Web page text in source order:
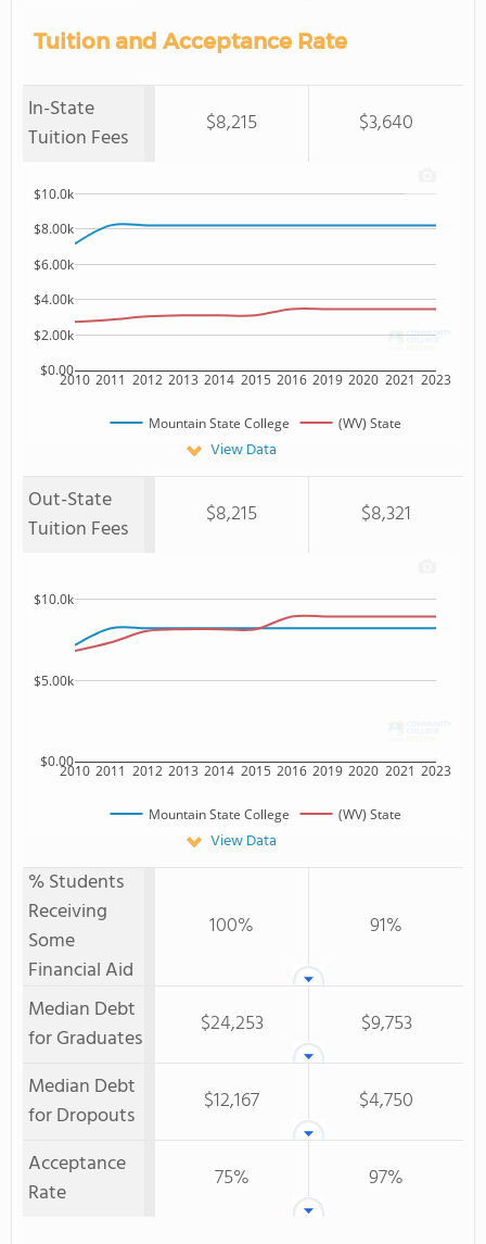
Tuition and Acceptance Rate
In-State
Tuition Fees
$8,215 $3,640
2010 2011 2012 2013 2014 2015 2016 2019 2020 2021 2023
$0.00
$2.00k
$4.00k
$6.00k
$8.00k
$10.0k
Mountain State College (WV) State
View Data
Out-State
Tuition Fees
$8,215 $8,321
2010 2011 2012 2013 2014 2015 2016 2019 2020 2021 2023
$0.00
$5.00k
$10.0k
Mountain State College (WV) State
View Data
% Students
Receiving
Some
Financial Aid
100% 91%
Median Debt
for Graduates
$24,253
$9,753
Median Debt
for Dropouts
$12,167
$4,750
Acceptance
Rate
75% 97%